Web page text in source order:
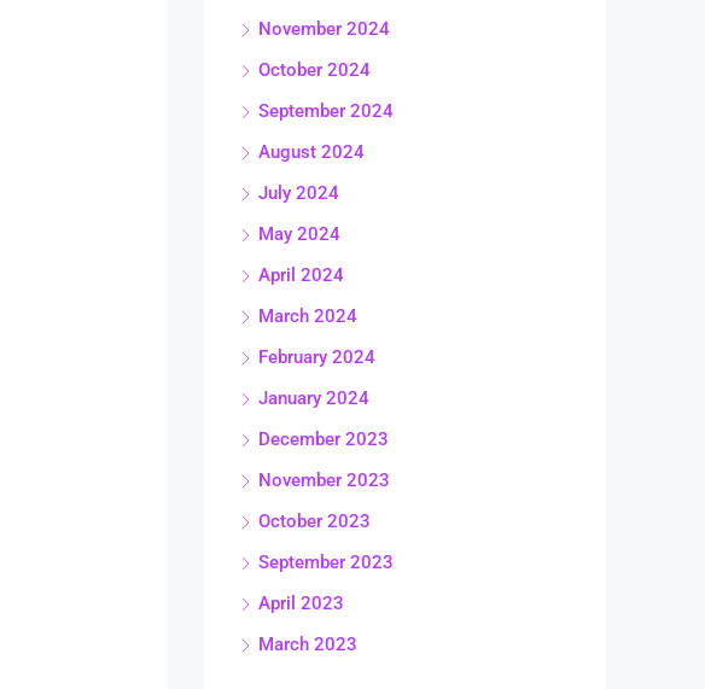
November 2024
October 2024
September 2024
August 2024
July 2024
May 2024
April 2024
March 2024
February 2024
January 2024
December 2023
November 2023
October 2023
September 2023
April 2023
March 2023